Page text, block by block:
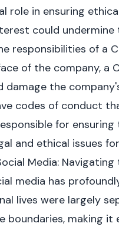
role in ensuring
could
responsibilities of a
of the company, a
damage the
codes of conduct
for
and ethical issues
Media: Navigating
media has
lives were largely
boundaries, making